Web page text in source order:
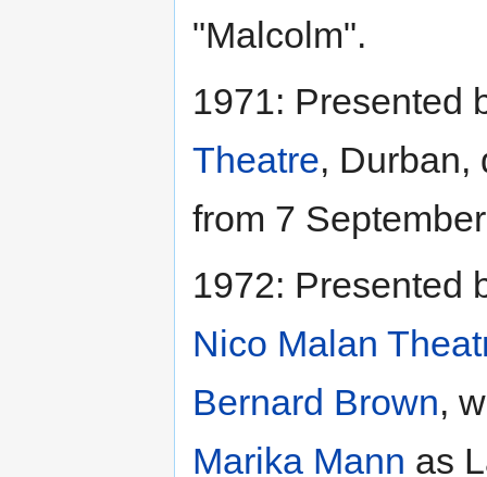
"Malcolm".
1971: Presented
Theatre,
from 7
1972: Presented
Nico Malan
Bernard Brown,
Marika Mann as